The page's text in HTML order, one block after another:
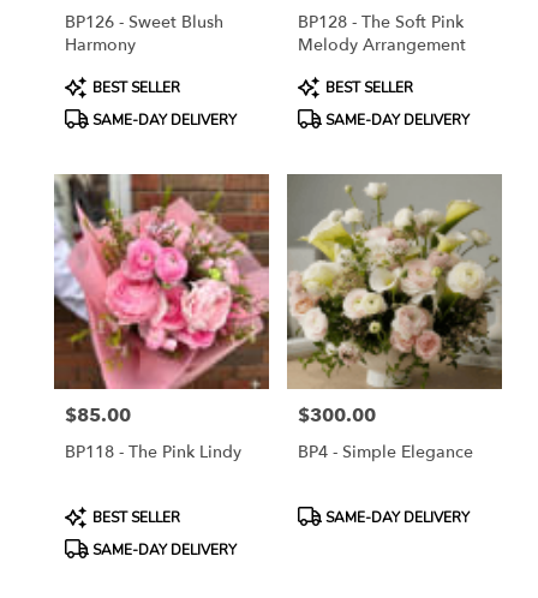
BP126 - Sweet Blush
Harmony
Product
Tags:
BEST SELLER
SAME-DAY DELIVERY
BP128 - The Soft Pink
Melody Arrangement
Product
Tags:
BEST SELLER
SAME-DAY DELIVERY
Price:
$85.00
BP118 - The Pink Lindy
Product
Tags:
BEST SELLER
SAME-DAY DELIVERY
Price:
$300.00
BP4 - Simple Elegance
ProductSAME-DAY DELIVERY